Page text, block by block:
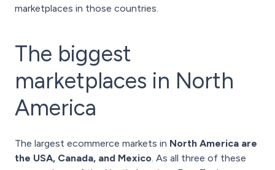
marketplaces in those countries.
The biggest
marketplaces in North
America
The largest ecommerce markets in North America are
the USA, Canada, and Mexico. As all three of these